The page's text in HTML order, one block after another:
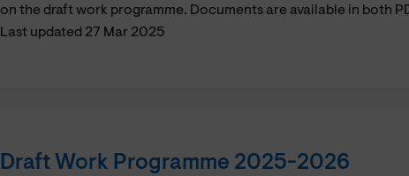
on the draft work programme. Documents are available in both
Last updated 27 Mar 2025
Draft Work Programme 2025-2026